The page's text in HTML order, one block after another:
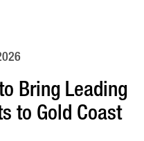
Bring Leading
to Gold Coast